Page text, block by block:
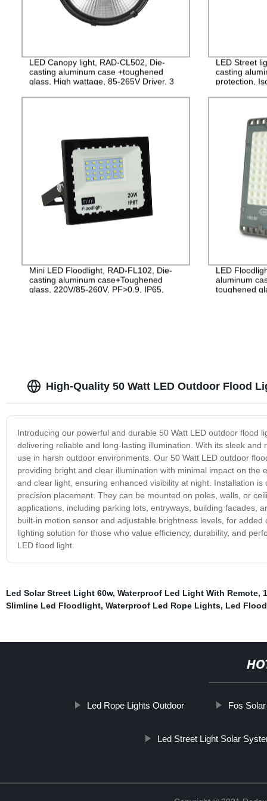
LED Canopy light, RAD-CL502, Die-
casting aluminum case +toughened
glass, High wattage, 85-265V Driver, 3
LED Street
casting
protection,
Mini LED Floodlight, RAD-FL102, Die-
casting aluminum case+Toughened
glass, 220V/85-260V, PF>0.9, IP65,
LED
aluminum
toughened
High-Quality 50 Watt LED Outdoor Flood
Introducing our powerful and durable 50 Watt LED outdoor flood
delivering reliable and long-lasting illumination. With its sleek
use in harsh outdoor environments. Our 50 Watt LED outdoor
providing bright and clear illumination with minimal impact on
and clear light, ensuring enhanced visibility at night. Installation
precision placement. They can be mounted on poles, walls, or
applications, including parking lots, entryways, building facades,
built-in motion sensor and adjustable brightness levels, for
lighting solution for those who value efficiency, durability, and
LED flood light.
Led Solar Street Light 60w, Waterproof Led Light With Remote,
Slimline Led Floodlight, Waterproof Led Rope Lights, Led
Led Rope Lights Outdoor Fos
Led Street Light Solar